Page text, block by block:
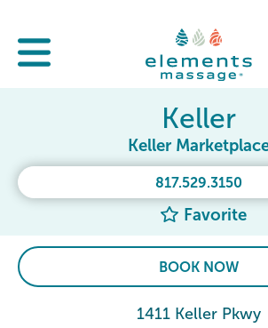
817.529.3150
Favorite
Keller
Keller
BOOK NOW
1411 Keller Pkwy